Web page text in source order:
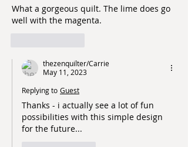
What a gorgeous quilt. The lime does go
well with the magenta.
thezenquilter/Carrie
May 11, 2023
Replying to Guest
Thanks - i actually see a lot of fun
possibilities with this simple design
for the future...